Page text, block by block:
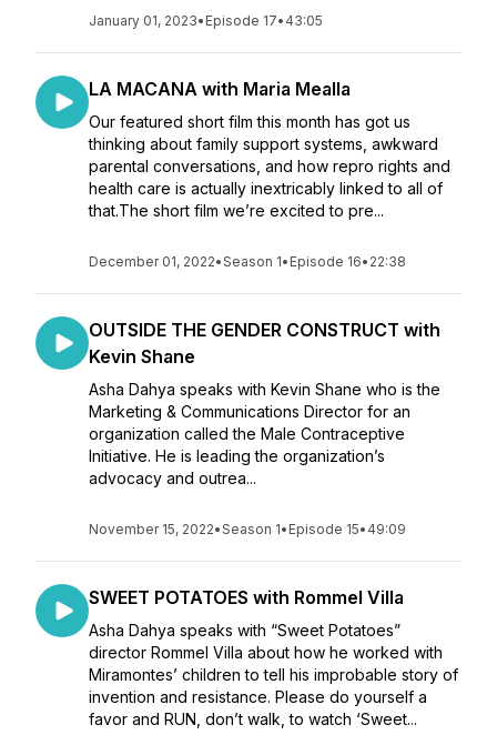
January 01, 2023• Episode 17• 43:05
LA MACANA with Maria Mealla
Our featured short film this month has got us
thinking about family support systems, awkward
parental conversations, and how repro rights and
health care is actually inextricably linked to all of
that.The short film we’re excited to pre...
December 01, 2022•Season 1• Episode 16• 22:38
OUTSIDE THE GENDER CONSTRUCT with
Kevin Shane
Asha Dahya speaks with Kevin Shane who is the
Marketing & Communications Director for an
organization called the Male Contraceptive
Initiative. He is leading the organization’s
advocacy and outrea...
November 15, 2022•Season 1• Episode 15• 49:09
SWEET POTATOES with Rommel Villa
Asha Dahya speaks with “Sweet Potatoes”
director Rommel Villa about how he worked with
Miramontes’ children to tell his improbable story of
invention and resistance. Please do yourself a
favor and RUN, don’t walk, to watch ‘Sweet...